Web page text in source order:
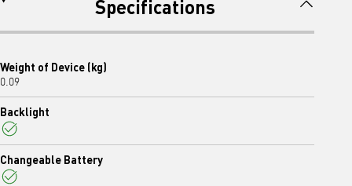
Specifications
Weight of Device (kg)
0.09
Backlight
Yes
Changeable Battery